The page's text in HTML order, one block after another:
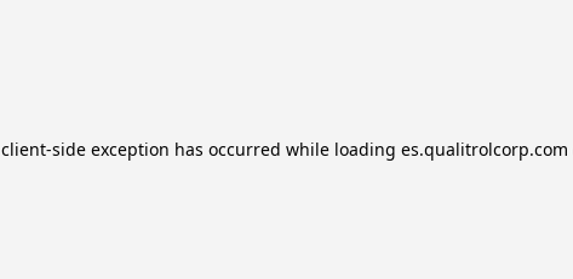
client-side exception has occurred while loading es.qualitrolcorp.com